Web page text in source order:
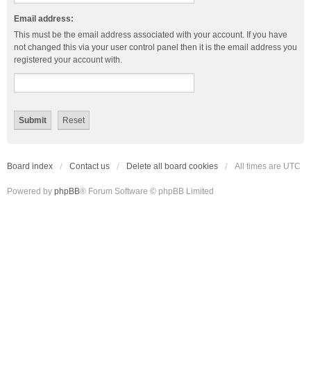
Email address:
This must be the email address associated with your account. If you have
not changed this via your user control panel then it is the email address you
registered your account with.
Board index Contact us Delete all board cookies All times are UTC
Powered by phpBB® Forum Software © phpBB Limited